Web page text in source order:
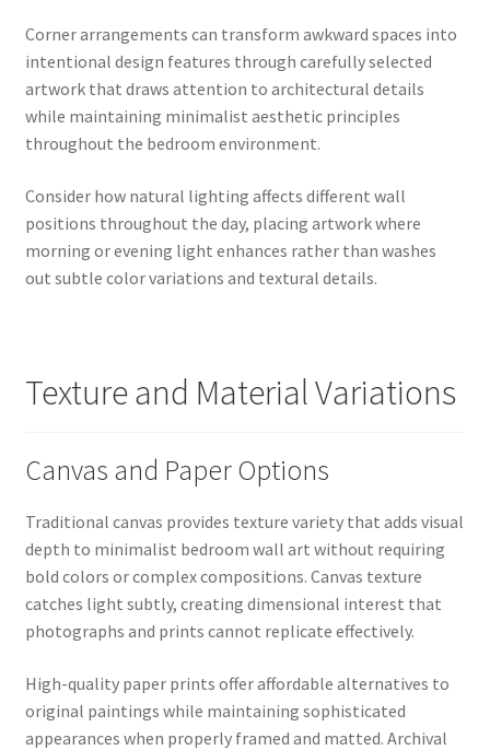
Corner arrangements can transform awkward spaces into
intentional design features through carefully selected
artwork that draws attention to architectural details
while maintaining minimalist aesthetic principles
throughout the bedroom environment.
Consider how natural lighting affects different wall
positions throughout the day, placing artwork where
morning or evening light enhances rather than washes
out subtle color variations and textural details.
Texture and Material Variations
Canvas and Paper Options
Traditional canvas provides texture variety that adds visual
depth to minimalist bedroom wall art without requiring
bold colors or complex compositions. Canvas texture
catches light subtly, creating dimensional interest that
photographs and prints cannot replicate effectively.
High-quality paper prints offer affordable alternatives to
original paintings while maintaining sophisticated
appearances when properly framed and matted. Archival